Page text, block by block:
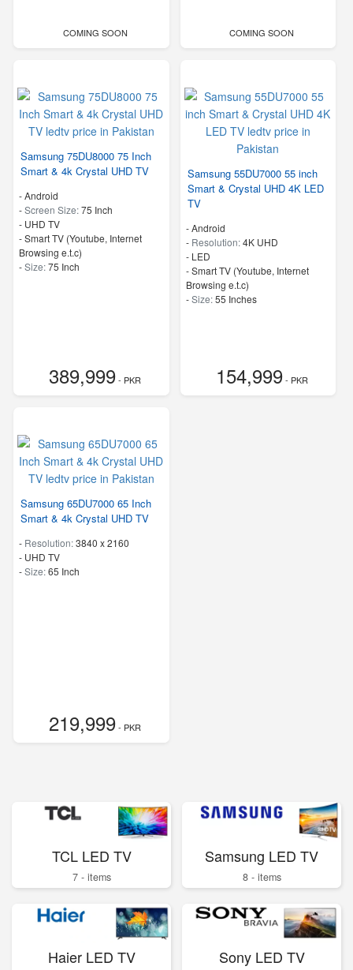
COMING SOON COMING SOON
Samsung 75DU8000 75 Inch
Smart & 4k Crystal UHD TV
- Android
-Screen Size:75 Inch
- UHD TV
- Smart TV (Youtube, Internet
Browsing e.t.c)
-Size:75 Inch
389,999- PKR
Samsung 55DU7000 55 inch
Smart & Crystal UHD 4K LED
TV
- Android
- Resolution:4K UHD
- LED
- Smart TV (Youtube, Internet
Browsing e.t.c)
-Size:55 Inches
154,999- PKR
Samsung 65DU7000 65 Inch
Smart & 4k Crystal UHD TV
- Resolution:3840 x 2160
- UHD TV
-Size:65 Inch
219,999- PKR
TCL LED TV
7 - items
Samsung LED TV
8 - items
Haier LED TV Sony LED TV